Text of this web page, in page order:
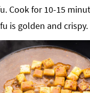
Cook for 10-15
is golden and crispy.